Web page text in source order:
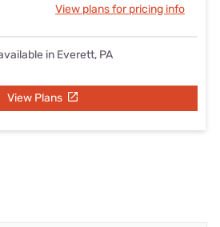
View plans for pricing info
in Everett, PA
View Plans